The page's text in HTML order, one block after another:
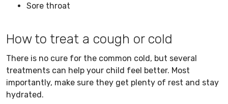
Sore throat
How to treat a cough or cold
There is no cure for the common cold, but several
treatments can help your child feel better. Most
importantly, make sure they get plenty of rest and stay
hydrated.